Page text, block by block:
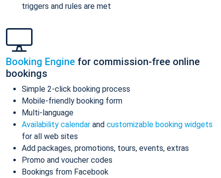
triggers and rules are met
Booking Engine for commission-free online
bookings
Simple 2-click booking process
Mobile-friendly booking form
Multi-language
Availability calendar and customizable booking widgets
for all web sites
Add packages, promotions, tours, events, extras
Promo and voucher codes
Bookings from Facebook